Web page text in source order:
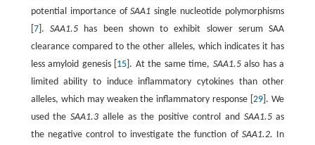
potential importance ofSAA1 single nucleotide polymorphisms
7]. SAA1.5 has been shown to exhibit slower serum SAA
clearance compared to the other alleles, which indicates it has
less amyloid genesis [ 15 ]. At the same time, SAA1.5also has a
limited ability to induce inflammatory cytokines than other
alleles, which may weaken the inflammatory response [29 ]. We
used theSAA1.3allele as the positive control andSAA1.5as
the negative control to investigate the function ofSAA1.2. In